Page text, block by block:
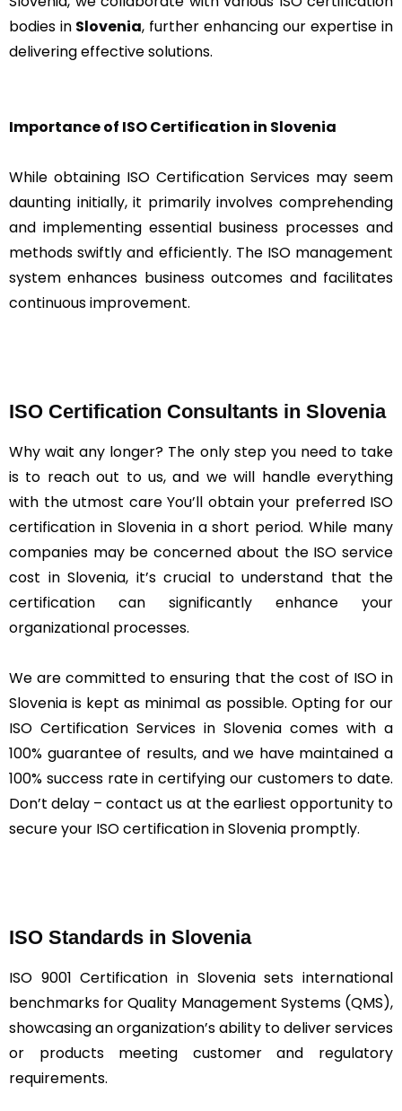
bodies in Slovenia, further enhancing our expertise in
delivering effective solutions.
Importance of ISO Certification in Slovenia
While obtaining ISO Certification Services may seem
daunting initially, it primarily involves comprehending
and implementing essential business processes and
methods swiftly and efficiently. The ISO management
system enhances business outcomes and facilitates
continuous improvement.
ISO Certification Consultants in Slovenia
Why wait any longer? The only step you need to take
is to reach out to us, and we will handle everything
with the utmost care You’ll obtain your preferred ISO
certification in Slovenia in a short period. While many
companies may be concerned about the ISO service
cost in Slovenia, it’s crucial to understand that the
certification can significantly enhance your
organizational processes.
We are committed to ensuring that the cost of ISO in
Slovenia is kept as minimal as possible. Opting for our
ISO Certification Services in Slovenia comes with a
100% guarantee of results, and we have maintained a
100% success rate in certifying our customers to date.
Don’t delay – contact us at the earliest opportunity to
secure your ISO certification in Slovenia promptly.
ISO Standards in Slovenia
ISO 9001 Certification in Slovenia sets international
benchmarks for Quality Management Systems (QMS),
showcasing an organization’s ability to deliver services
or products meeting customer and regulatory
requirements.